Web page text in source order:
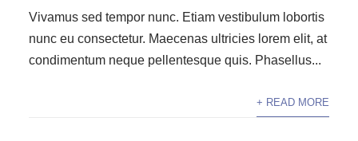
Vivamus sed tempor nunc. Etiam vestibulum lobortis
nunc eu consectetur. Maecenas ultricies lorem elit, at
condimentum neque pellentesque quis. Phasellus...
+ READ MORE